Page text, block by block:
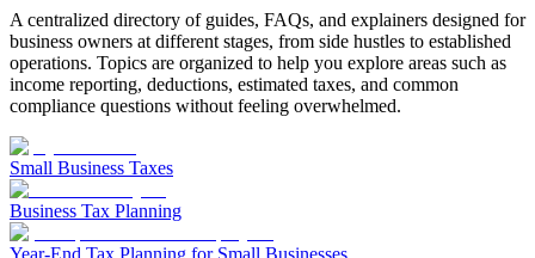
Have a Pro Do Your Taxes
File a Tax Extension
File a Tax Extension
Pricing & Plans
Personal Extension
Personal Extension
Business Extension
Business Extension
File A State Extension
Calculators & Estimators
Federal Income Tax Calculator
Penalty & Interest Calculator
Forms & Filing Aids
Tax Help Center
Resources & Tips
Filing Status
Married Filing Jointly
Qualifying Surviving Spouse
My Dashboard
Sign In
Sign In
A centralized directory of guides, FAQs, and explainers designed for
business owners at different stages, from side hustles to established
operations. Topics are organized to help you explore areas such as
income reporting, deductions, estimated taxes, and common
compliance questions without feeling overwhelmed.
Small Business Taxes
Business Tax Planning
Year-End Tax Planning for Small Businesses